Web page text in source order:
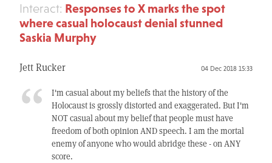
Interact: Responses to X marks the spot
where casual holocaust denial stunned
Saskia Murphy
Jett Rucker 04 Dec 2018 15:33
I'm casual about my beliefs that the history of the
Holocaust is grossly distorted and exaggerated. But I'm
NOT casual about my belief that people must have
freedom of both opinion AND speech. I am the mortal
enemy of anyone who would abridge these - on ANY
score.